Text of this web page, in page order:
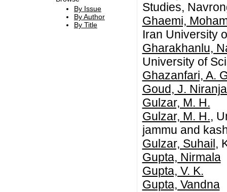
By Issue
By Author
By Title
Studies,
Ghaemi,
Iran University
Gharakhanlu,
University of
Ghazanfari, A.
Goud, J.
Gulzar, M. H.
Gulzar, M. H.,
jammu and
Gulzar, Suhail ,
Gupta, Nirmala
Gupta, V. K.
Gupta, Vandna